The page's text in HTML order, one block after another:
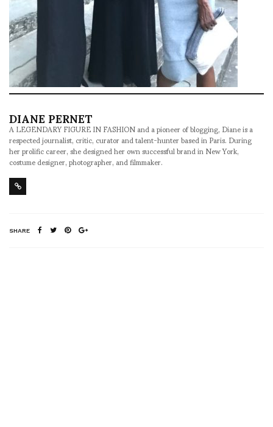
DIANE PERNET
A LEGENDARY FIGURE IN FASHION and a pioneer of blogging, Diane is a
respected journalist, critic, curator and talent-hunter based in Paris. During
her prolific career, she designed her own successful brand in New York,
costume designer, photographer, and filmmaker.
SHARE